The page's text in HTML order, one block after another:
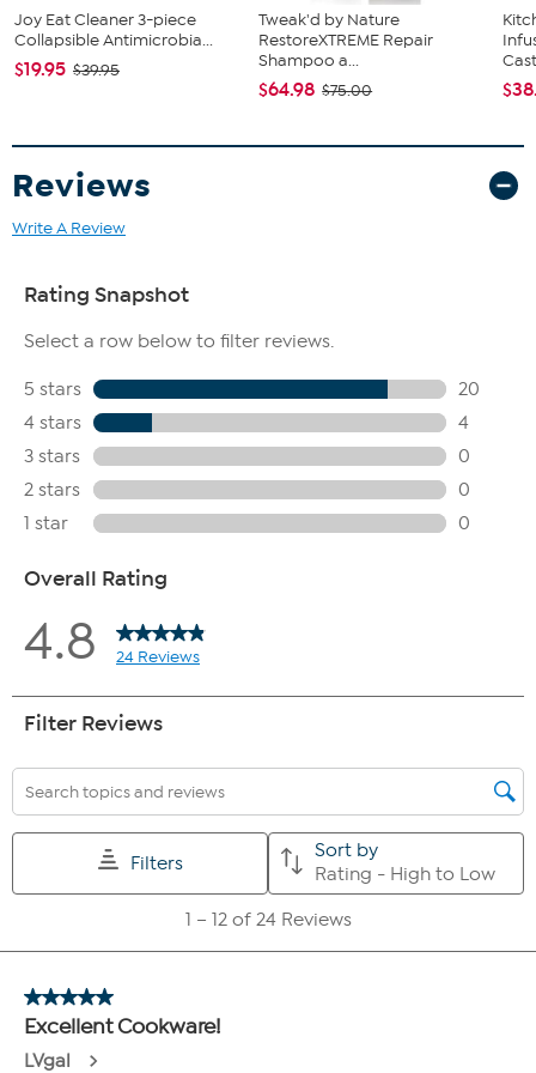
Joy Eat Cleaner 3-piece
Collapsible Antimicrobia...
$19.95 $39.95
Tweak'd by Nature
RestoreXTREME Repair
Shampoo a...
$64.98 $75.00
Reviews
Write A Review